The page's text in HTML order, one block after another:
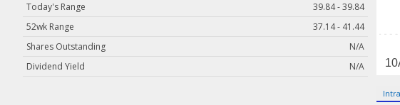
Newsletter Archives
User Tools
Today's Range
39.84 - 39.84
52wk Range
37.14 - 41.44
Shares Outstanding
N/A
Dividend Yield
N/A